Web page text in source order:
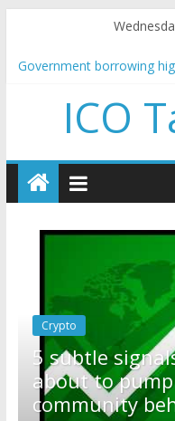
Government borrowing
5 subtle signals a crypto
team and community
and resources
How to make passive
BBC 'trivialise' moment
ICO
is
and
Crypto
Reddit
01/28/2025